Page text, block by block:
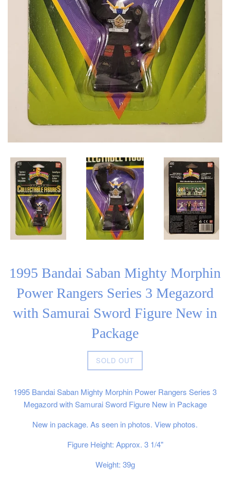
1995 Bandai Saban Mighty Morphin
Power Rangers Series 3 Megazord
with Samurai Sword Figure New in
Package
Regular
price
SOLD OUT
1995 Bandai Saban Mighty Morphin Power Rangers Series 3
Megazord with Samurai Sword Figure New in Package
New in package. As seen in photos. View photos.
Figure Height: Approx. 3 1/4"
Weight: 39g